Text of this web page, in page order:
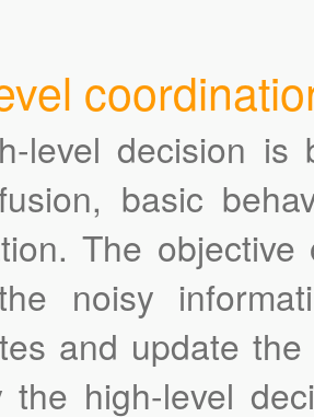
level decision is
basic
The
noisy
and update
the high-level